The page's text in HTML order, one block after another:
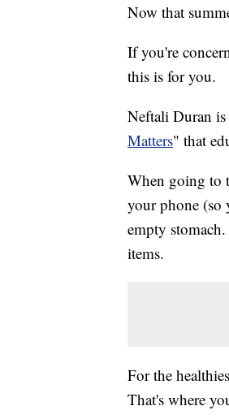
Now that
If you're
this is for you.
Neftali Duran
Matters" that
When going to
your phone (so
empty
items.
For the
That's where